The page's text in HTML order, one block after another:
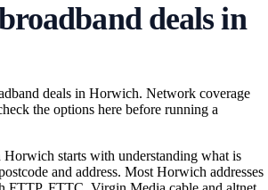
deals in
deals in Horwich. Network coverage
the options here before running a
starts with understanding what is
and address. Most Horwich addresses